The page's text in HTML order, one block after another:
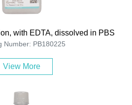
with EDTA, dissolved in PBS
Number: PB180225
View More